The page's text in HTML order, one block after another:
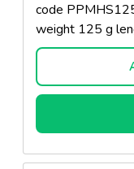
code
weight 125 g